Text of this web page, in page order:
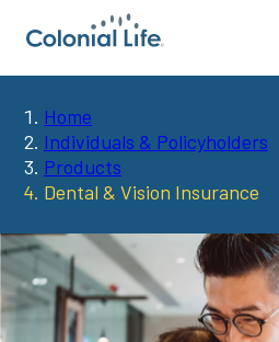
You
are
here:
Home
Individuals & Policyholders
Products
Dental & Vision Insurance